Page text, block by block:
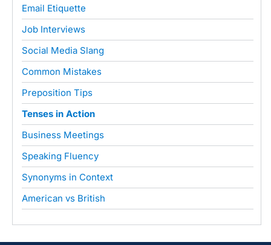
Email Etiquette
Job Interviews
Social Media Slang
Common Mistakes
Preposition Tips
Tenses in Action
Business Meetings
Speaking Fluency
Synonyms in Context
American vs British